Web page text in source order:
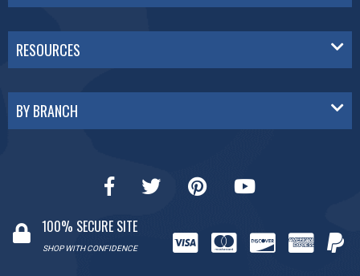
RESOURCES
BY BRANCH
100% SECURE SITE
SHOP WITH CONFIDENCE